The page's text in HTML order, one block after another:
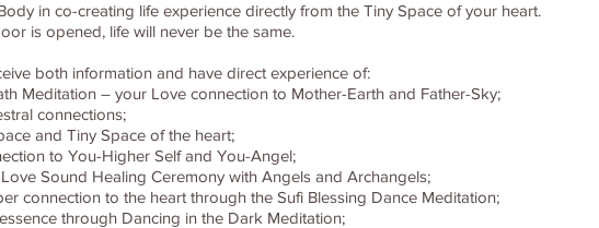
in co-creating life experience directly from the Tiny Space of your heart.
is opened, life will never be the same.
both information and have direct experience of:
Meditation – your Love connection to Mother-Earth and Father-Sky;
connections;
and Tiny Space of the heart;
to You-Higher Self and You-Angel;
Sound Healing Ceremony with Angels and Archangels;
connection to the heart through the Sufi Blessing Dance Meditation;
through Dancing in the Dark Meditation;